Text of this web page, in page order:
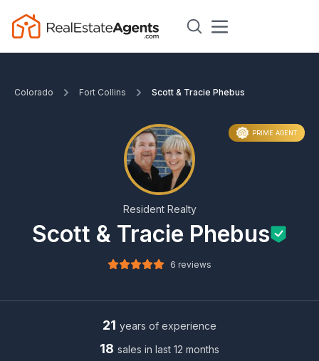
Colorado Fort Collins Scott & Tracie Phebus
6 reviews
Scott & Tracie Phebus
Resident Realty
PRIME AGENT
21 years of experience
18 sales in last 12 months